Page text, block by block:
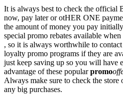
It is always best to check the official
now, pay later or otHER ONE
the amount of money you pay
special promo rebates available
, so it is always worthwhile to
loyalty promo programs if they are
just keep saving up so you will have
advantage of these popularpromo
Always make sure to check the
any big purchases.